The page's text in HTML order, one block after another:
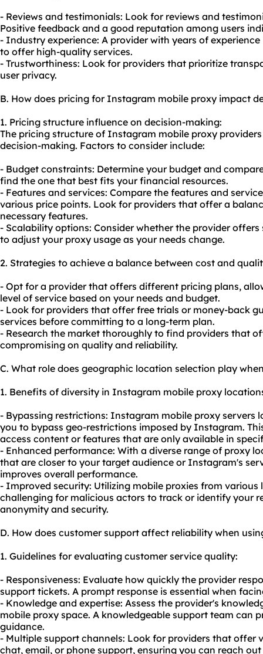
- Reviews and testimonials: Look for reviews and
Positive feedback and a good reputation among users
- Industry experience: A provider with years of
to offer high-quality services.
- Trustworthiness: Look for providers that prioritize
user privacy.
B. How does pricing for Instagram mobile proxy impact
1. Pricing structure influence on decision-making:
The pricing structure of Instagram mobile proxy
decision-making. Factors to consider include:
- Budget constraints: Determine your budget and
find the one that best fits your financial resources.
- Features and services: Compare the features and
various price points. Look for providers that offer a
necessary features.
- Scalability options: Consider whether the provider
to adjust your proxy usage as your needs change.
2. Strategies to achieve a balance between cost and
- Opt for a provider that offers different pricing plans,
level of service based on your needs and budget.
- Look for providers that offer free trials or money-back
services before committing to a long-term plan.
- Research the market thoroughly to find providers that
compromising on quality and reliability.
C. What role does geographic location selection play
1. Benefits of diversity in Instagram mobile proxy
- Bypassing restrictions: Instagram mobile proxy servers
you to bypass geo-restrictions imposed by Instagram.
access content or features that are only available in
- Enhanced performance: With a diverse range of proxy
that are closer to your target audience or Instagram's
improves overall performance.
- Improved security: Utilizing mobile proxies from various
challenging for malicious actors to track or identify your
anonymity and security.
D. How does customer support affect reliability when
1. Guidelines for evaluating customer service quality:
- Responsiveness: Evaluate how quickly the provider
support tickets. A prompt response is essential when
- Knowledge and expertise: Assess the provider's
mobile proxy space. A knowledgeable support team can
guidance.
- Multiple support channels: Look for providers that offer
chat, email, or phone support, ensuring you can reach